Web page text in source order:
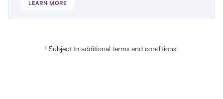
LEARN MORE
† Subject to additional terms and conditions.